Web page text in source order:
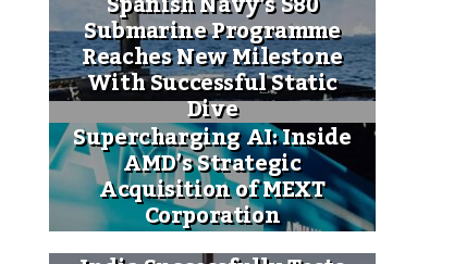
Submarine Programme
Reaches New Milestone
With Successful Static
Dive
Supercharging AI: Inside
AMD’s Strategic
Acquisition of MEXT
Corporation